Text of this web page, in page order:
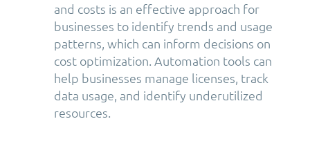
and costs is an effective approach for
businesses to identify trends and usage
patterns, which can inform decisions on
cost optimization. Automation tools can
help businesses manage licenses, track
data usage, and identify underutilized
resources.